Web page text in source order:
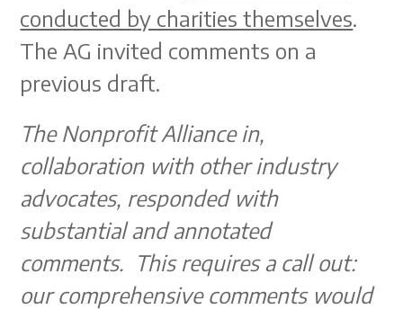
conducted by charities themselves.
The AG invited comments on a
previous draft.
The Nonprofit Alliance in,
collaboration with other industry
advocates, responded with
substantial and annotated
comments. This requires a call out:
our comprehensive comments would